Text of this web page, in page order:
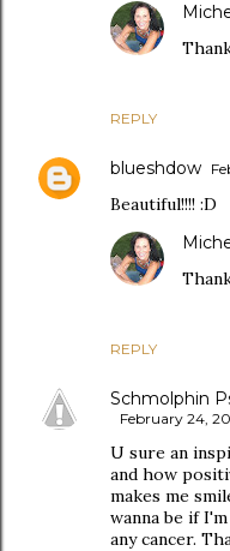
REPLY
blueshdow
Beautiful!!!! :D
REPLY
Schmolphin
February 24,
U sure an
and how
makes me
wanna be if
any cancer.